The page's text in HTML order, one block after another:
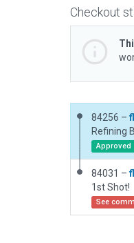
Checkout
84256 –
Refining
Approved
84031 –
1st Shot!
See